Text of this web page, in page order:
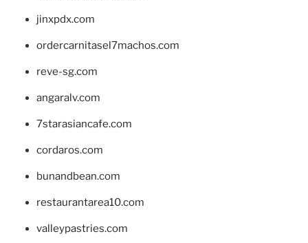
jinxpdx.com
ordercarnitasel7machos.com
reve-sg.com
angaralv.com
7starasiancafe.com
cordaros.com
bunandbean.com
restaurantarea10.com
valleypastries.com